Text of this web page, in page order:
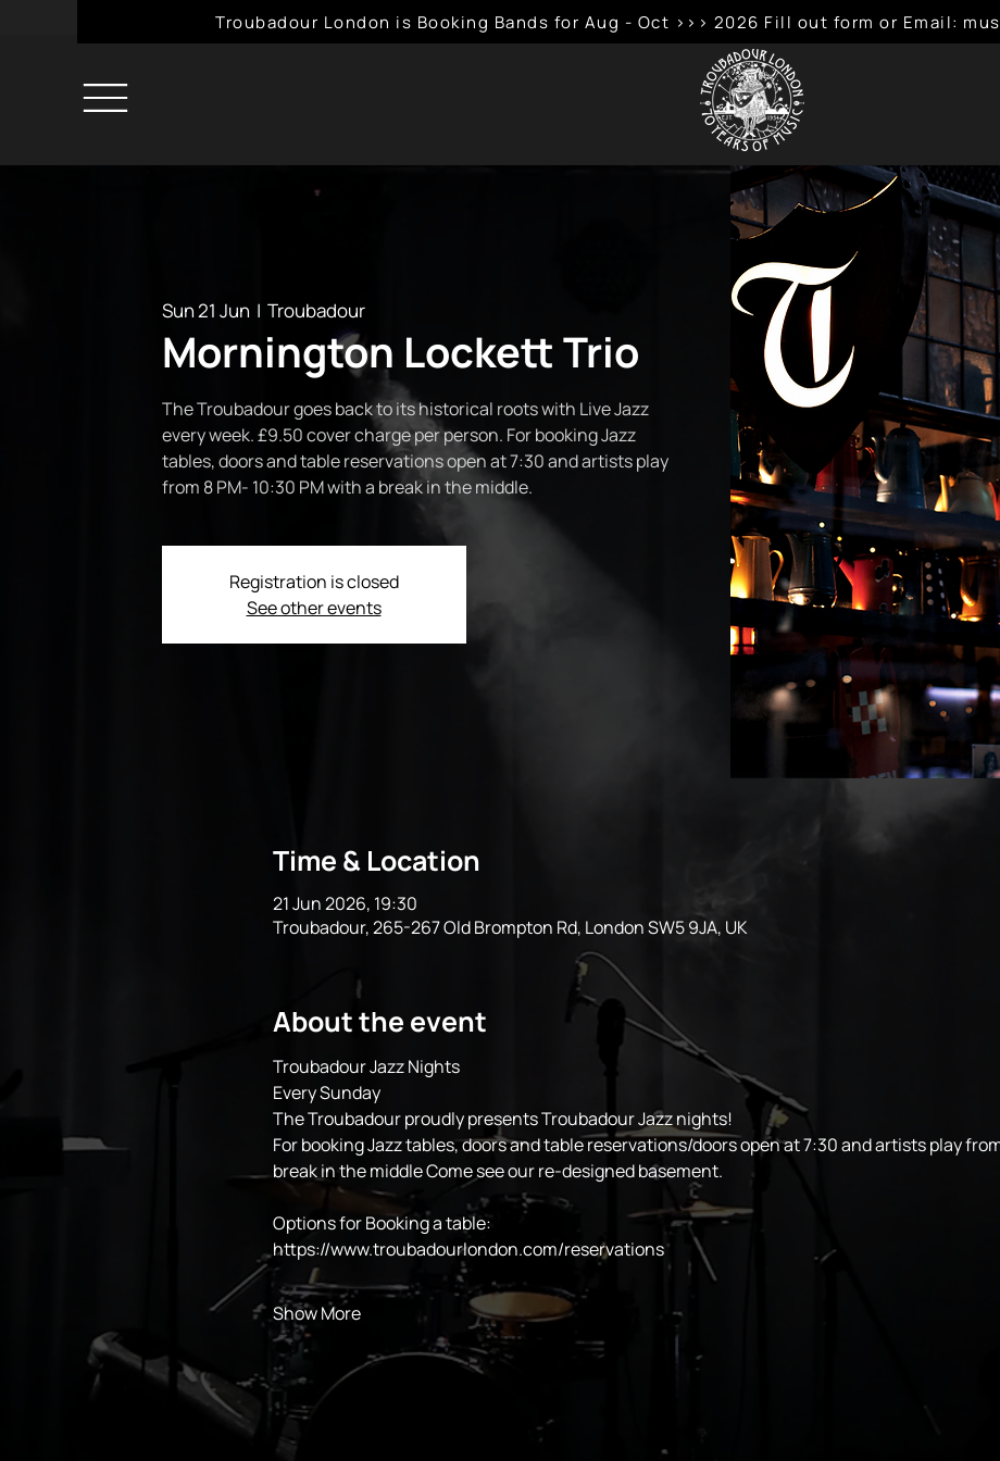
Troubadour London is Booking Bands for Aug - Oct >>> 2026 Fill out form or Email:
Sun 21 Jun
  |
Troubadour
Mornington Lockett Trio
The Troubadour goes back to its historical roots with Live Jazz
every week. £9.50 cover charge per person. For booking Jazz
tables, doors and table reservations open at 7:30 and artists play
from 8 PM- 10:30 PM with a break in the middle.
Registration is closed
See other events
Time & Location
21 Jun 2026, 19:30
Troubadour, 265-267 Old Brompton Rd, London SW5 9JA, UK
About the event
Troubadour Jazz Nights
Every Sunday
The Troubadour proudly presents Troubadour Jazz nights!
For booking Jazz tables, doors and table reservations/doors open at 7:30 and artists play
break in the middle Come see our re-designed basement.
Options for Booking a table:
https://www.troubadourlondon.com/reservations
Show More